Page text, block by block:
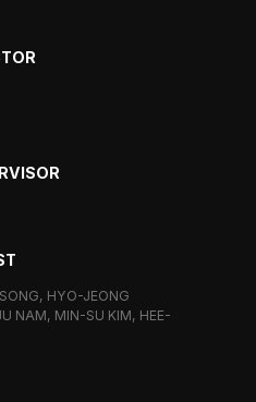
HYO-JEONG
NAM, MIN-SU KIM, HEE-